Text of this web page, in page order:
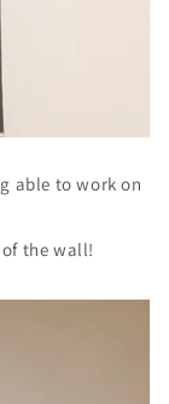
able to work on
the wall!